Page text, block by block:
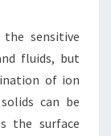
sensitive
fluids, but
of ion
can be
the surface